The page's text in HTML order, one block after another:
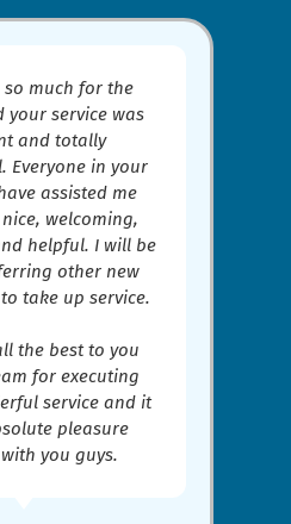
so much for the
your service was
and totally
Everyone in your
assisted me
welcoming,
helpful. I will be
other new
take up service.
the best to you
for executing
service and it
pleasure
you guys.